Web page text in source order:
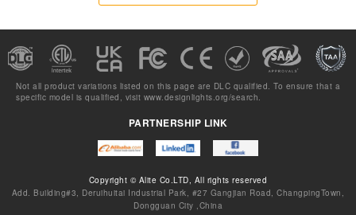
Not all product variations listed on this page are DLC qualified. To ensure that a
specific model is qualified, visit www.designlights.org/search.
PARTNERSHIP LINK
Copyright © Alite Co.LTD, All rights reserved
Add. Building#3, Deruihuitai Industrial Park, #27 Gangjian Road, ChangpingTown,
Dongguan City ,China